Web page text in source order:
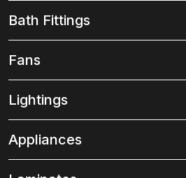
Bath Fittings
Fans
Lightings
Appliances